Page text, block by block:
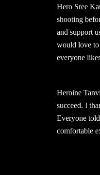
Hero Sree
shooting
and support
would love
everyone
Heroine
succeed. I
Everyone
comfortable